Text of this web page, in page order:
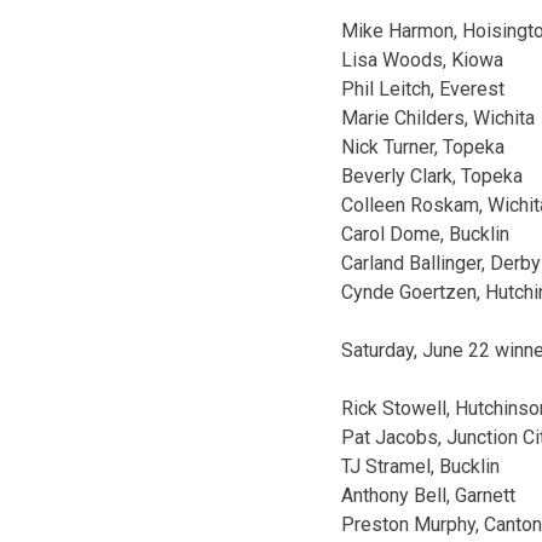
Mike Harmon,
Lisa Woods, Kiowa
Phil Leitch, Everest
Marie Childers, Wichita
Nick Turner, Topeka
Beverly Clark, Topeka
Colleen Roskam,
Carol Dome, Bucklin
Carland Ballinger, Derby
Cynde Goertzen,
Saturday, June 22
Rick Stowell,
Pat Jacobs, Junction
TJ Stramel, Bucklin
Anthony Bell, Garnett
Preston Murphy, Canton